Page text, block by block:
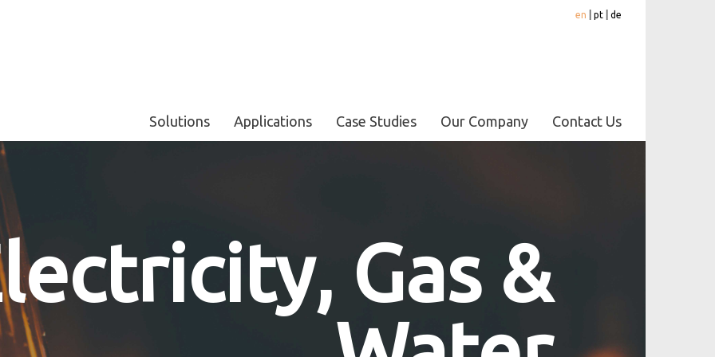
en pt de
Solutions Applications Case Studies Our Company Contact Us
Gas &